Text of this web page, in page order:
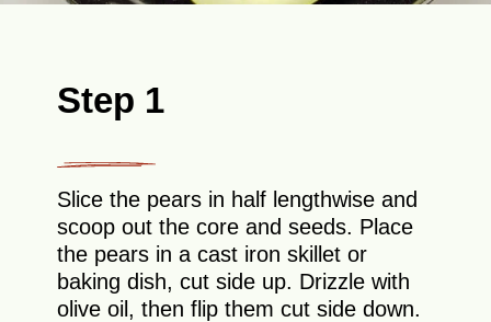
Step 1
Slice the pears in half lengthwise and
scoop out the core and seeds. Place
the pears in a cast iron skillet or
baking dish, cut side up. Drizzle with
olive oil, then flip them cut side down.